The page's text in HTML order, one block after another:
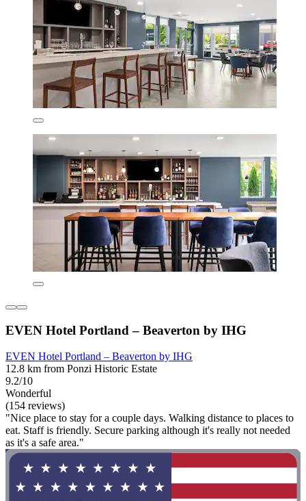
EVEN Hotel Portland – Beaverton by IHG
EVEN Hotel Portland – Beaverton by IHG
12.8 km from Ponzi Historic Estate
9.2/10
Wonderful
(154 reviews)
"Nice place to stay for a couple days. Walking distance to places to
eat. Staff is friendly. Secure parking although it's really not needed
as it's a safe area."